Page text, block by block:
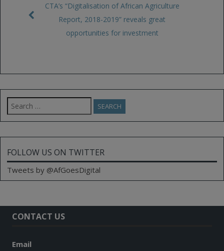
CTA’s “Digitalisation of African Agriculture
Report, 2018-2019” reveals great
opportunities for investment
Search
for:
FOLLOW US ON TWITTER
Tweets by @AfGoesDigital
CONTACT US
Email